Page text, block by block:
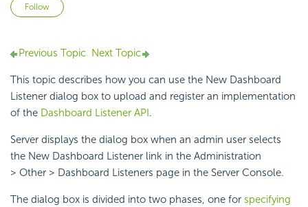
Follow
Previous Topic Next Topic
This topic describes how you can use the New Dashboard
Listener dialog box to upload and register an implementation
of the Dashboard Listener API .
Server displays the dialog box when an admin user selects
the New Dashboard Listener link in the Administration
> Other > Dashboard Listeners page in the Server Console.
The dialog box is divided into two phases, one for specifying